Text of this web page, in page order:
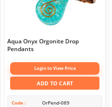
Aqua Onyx Orgonite Drop
Pendants
Login to View Price
ADD TO CART
Code OrPend-089